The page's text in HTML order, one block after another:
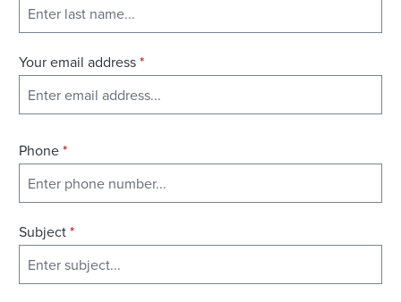
Your email address*
Phone*
Subject*